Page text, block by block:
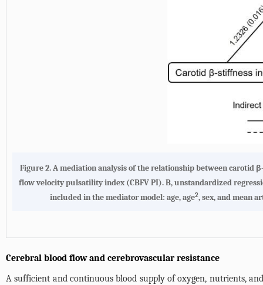
Figure 2.A mediation analysis of the relationship between
flow velocity pulsatility index (CBFV PI). B, unstandardized
included in the mediator model: age, age2, sex, and mean
Cerebral blood flow and cerebrovascular resistance
A sufficient and continuous blood supply of oxygen, nutrients,